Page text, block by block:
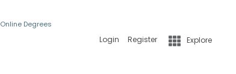
Online Degrees
Login Register Explore